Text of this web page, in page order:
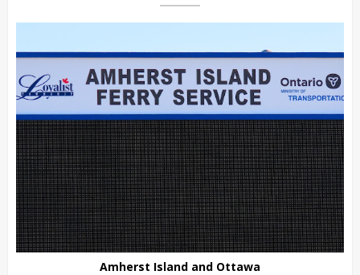
Amherst Island and Ottawa